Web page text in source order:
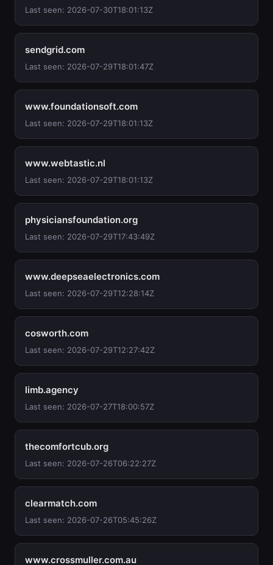
Last seen: 2026-07-30T18:01:13Z
sendgrid.com
Last seen: 2026-07-29T18:01:47Z
www.foundationsoft.com
Last seen: 2026-07-29T18:01:13Z
www.webtastic.nl
Last seen: 2026-07-29T18:01:13Z
physiciansfoundation.org
Last seen: 2026-07-29T17:43:49Z
www.deepseaelectronics.com
Last seen: 2026-07-29T12:28:14Z
cosworth.com
Last seen: 2026-07-29T12:27:42Z
limb.agency
Last seen: 2026-07-27T18:00:57Z
thecomfortcub.org
Last seen: 2026-07-26T06:22:27Z
clearmatch.com
Last seen: 2026-07-26T05:45:26Z
www.crossmuller.com.au